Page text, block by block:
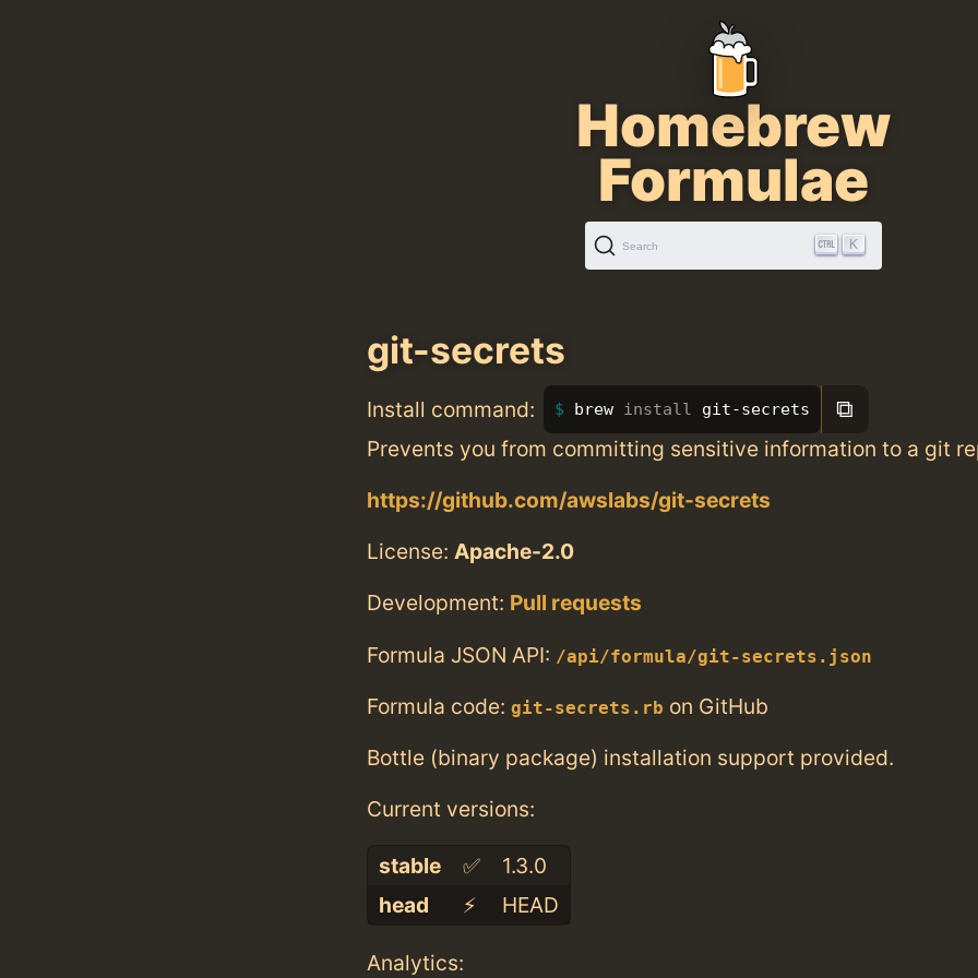
Homebrew
Formulae
Search K
git-secrets
Install command: brew install git-secrets ⧉
Prevents you from committing sensitive information to a git
https://github.com/awslabs/git-secrets
License: Apache-2.0
Development: Pull requests
Formula JSON API: /api/formula/git-secrets.json
Formula code: git-secrets.rb on GitHub
Bottle (binary package) installation support provided.
Current versions:
stable ✅
1.3.0
head
⚡️ HEAD
Analytics: